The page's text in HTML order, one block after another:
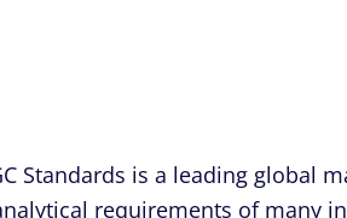
Standards is a leading global
requirements of many